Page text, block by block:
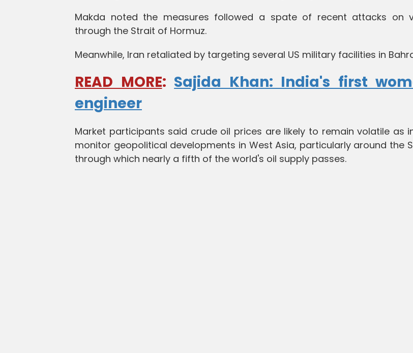
Makda noted the measures followed a spate of recent attacks on
through the Strait of Hormuz.
Meanwhile, Iran retaliated by targeting several US military facilities in
READ MORE: Sajida Khan: India's first
engineer
Market participants said crude oil prices are likely to remain volatile as
monitor geopolitical developments in West Asia, particularly around the
through which nearly a fifth of the world's oil supply passes.